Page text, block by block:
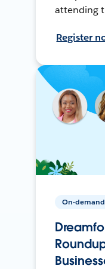
attending
Register
On-demand